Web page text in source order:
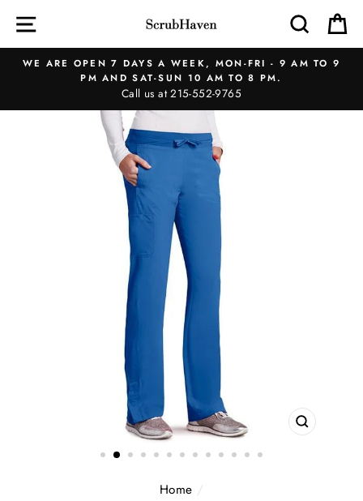
content
SITE NAVIGATION
WE ARE OPEN 7 DAYS A WEEK, MON-FRI - 9 AM TO 9
PM AND SAT-SUN 10 AM TO 8 PM.
Call us at 215-552-9765
Home /
CLOSE